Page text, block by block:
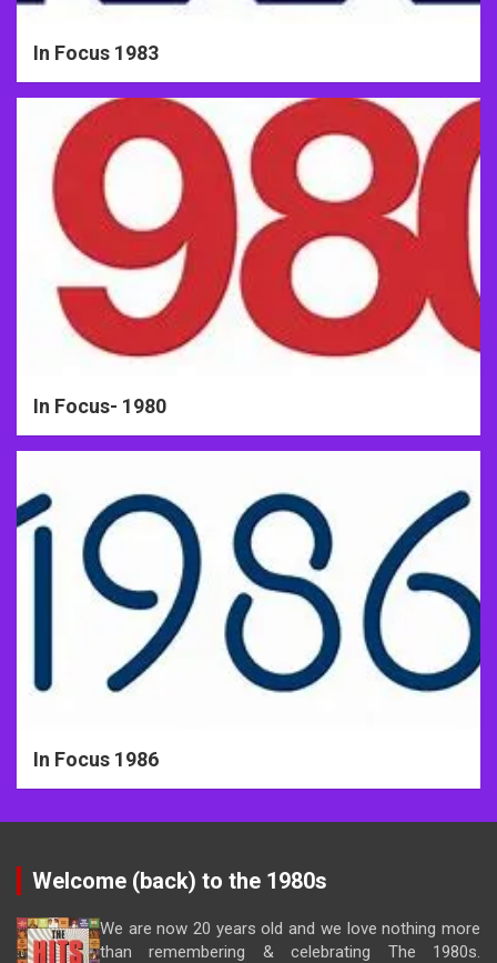
In Focus 1983
In Focus- 1980
In Focus 1986
Welcome (back) to the 1980s
We are now 20 years old and we love nothing more
than remembering & celebrating The 1980s.